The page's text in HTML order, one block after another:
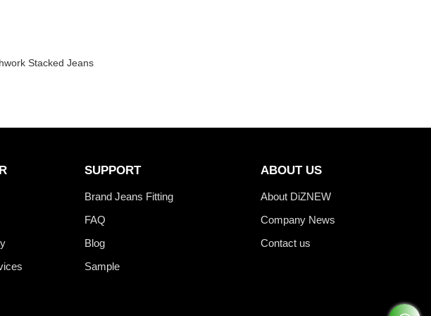
Stacked Jeans
SUPPORT
Brand Jeans Fitting
FAQ
Blog
Sample
ABOUT US
About DiZNEW
Company News
Contact us